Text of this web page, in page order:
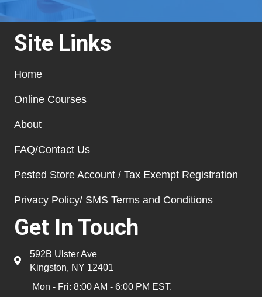
Site Links
Home
Online Courses
About
FAQ/Contact Us
Pested Store Account / Tax Exempt Registration
Privacy Policy/ SMS Terms and Conditions
Get In Touch
592B Ulster Ave
Kingston, NY 12401
Mon - Fri: 8:00 AM - 6:00 PM EST.